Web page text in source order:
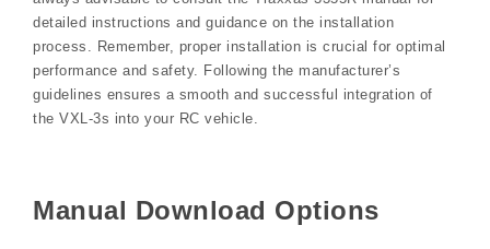
detailed instructions and guidance on the installation
process. Remember, proper installation is crucial for optimal
performance and safety. Following the manufacturer’s
guidelines ensures a smooth and successful integration of
the VXL-3s into your RC vehicle.
Manual Download Options